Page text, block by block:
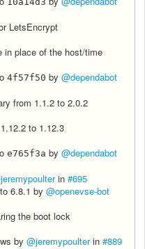
LetsEncrypt
in place of the host/time
4f57f50 by @dependabot
from 1.1.2 to 2.0.2
to 1.12.3
e765f3a by @dependabot
in #695
6.8.1 by @openevse-bot
the boot lock
by @jeremypoulterin #889